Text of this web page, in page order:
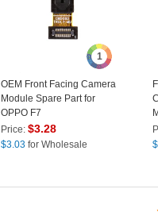
1
OEM Front Facing Camera
Module Spare Part for
OPPO F7
Price:$3.28
$3.03 for Wholesale
$